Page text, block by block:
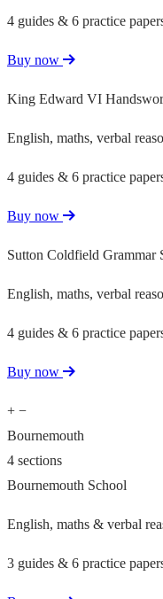
4 guides & 6 practice
Buy now
King Edward VI
English, maths, verbal
4 guides & 6 practice
Buy now
Sutton Coldfield Grammar
English, maths, verbal
4 guides & 6 practice
Buy now
+ −
Bournemouth
4 sections
Bournemouth School
English, maths & verbal
3 guides & 6 practice